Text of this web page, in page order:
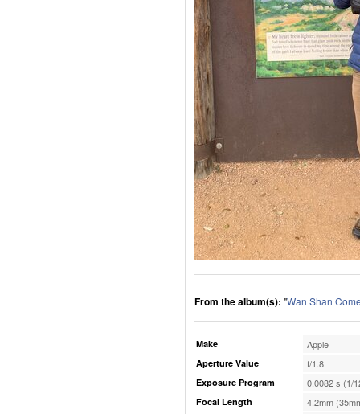
From the album(s): "Wan Shan
Make Apple
Aperture Value f/1.8
Exposure Program 0.0082 s (1/
Focal Length 4.2mm